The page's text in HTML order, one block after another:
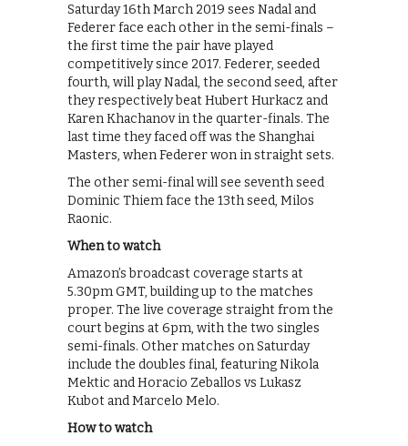
Saturday 16th March 2019 sees Nadal and
Federer face each other in the semi-finals –
the first time the pair have played
competitively since 2017. Federer, seeded
fourth, will play Nadal, the second seed, after
they respectively beat Hubert Hurkacz and
Karen Khachanov in the quarter-finals. The
last time they faced off was the Shanghai
Masters, when Federer won in straight sets.
The other semi-final will see seventh seed
Dominic Thiem face the 13th seed, Milos
Raonic.
When to watch
Amazon’s broadcast coverage starts at
5.30pm GMT, building up to the matches
proper. The live coverage straight from the
court begins at 6pm, with the two singles
semi-finals. Other matches on Saturday
include the doubles final, featuring Nikola
Mektic and Horacio Zeballos vs Lukasz
Kubot and Marcelo Melo.
How to watch